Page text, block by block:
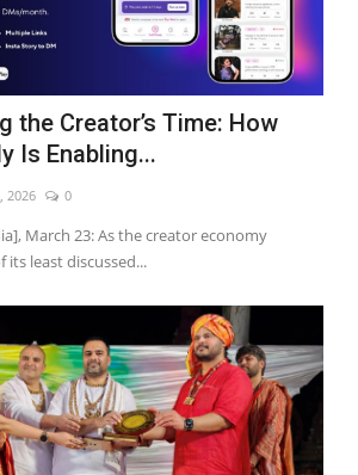
the Creator’s Time: How
Is Enabling...
2026 0
March 23: As the creator economy
its least discussed...